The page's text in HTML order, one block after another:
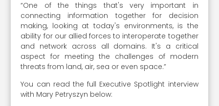
“One of the things that's very important in
connecting information together for decision
making, looking at today's environments, is the
ability for our allied forces to interoperate together
and network across all domains. It's a critical
aspect for meeting the challenges of modern
threats from land, air, sea or even space.”
You can read the full Executive Spotlight interview
with Mary Petryszyn below: